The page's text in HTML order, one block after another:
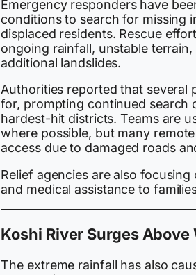
Emergency responders have
conditions to search for missing
displaced residents. Rescue
ongoing rainfall, unstable
additional landslides.
Authorities reported that several
for, prompting continued search
hardest-hit districts. Teams are
where possible, but many
access due to damaged roads
Relief agencies are also
and medical assistance to
Koshi River Surges
The extreme rainfall has also